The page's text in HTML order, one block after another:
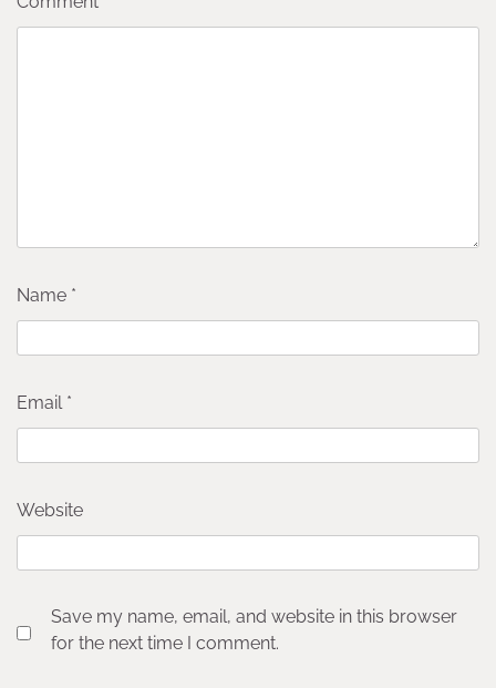
Name *
Email *
Website
Save my name, email, and website in this browser
for the next time I comment.